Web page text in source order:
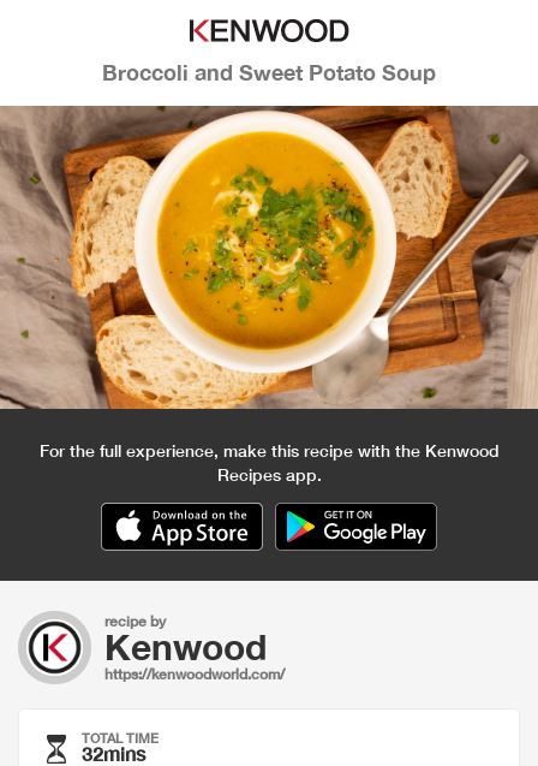
Broccoli and Sweet Potato Soup
For the full experience, make this recipe with the Kenwood
Recipes app.
recipe by
Kenwood
https://kenwoodworld.com/
TOTAL TIME
32mins